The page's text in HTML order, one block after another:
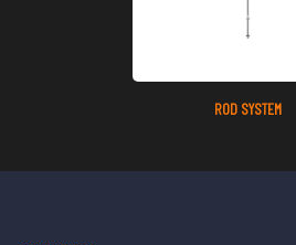
ROD SYSTEM